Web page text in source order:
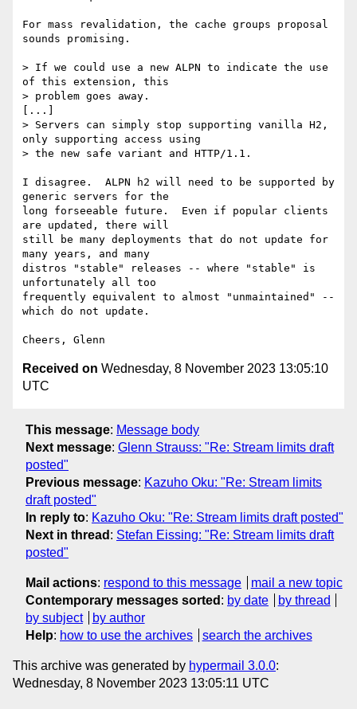
For mass revalidation, the cache groups proposal
sounds promising.
> If we could use a new ALPN to indicate the use
of this extension, this
> problem goes away.
[...]
> Servers can simply stop supporting vanilla H2,
only supporting access using
> the new safe variant and HTTP/1.1.
I disagree.  ALPN h2 will need to be supported by
generic servers for the
long forseeable future.  Even if popular clients
are updated, there will
still be many deployments that do not update for
many years, and many
distros "stable" releases -- where "stable" is
unfortunately all too
frequently equivalent to almost "unmaintained" --
which do not update.
Received on Wednesday, 8 November 2023 13:05:10
UTC
This message: Message body
Next message: Glenn Strauss: "Re: Stream limits draft
posted"
Previous message: Kazuho Oku: "Re: Stream limits
draft posted"
In reply to: Kazuho Oku: "Re: Stream limits draft posted"
Next in thread : Stefan Eissing: "Re: Stream limits draft
posted"
Mail actions: respond to this message
mail a new topic
Contemporary messages sorted : by date
by thread
by subject
by author
Help: how to use the archives search the archives
This archive was generated by hypermail 3.0.0:
Wednesday, 8 November 2023 13:05:11 UTC